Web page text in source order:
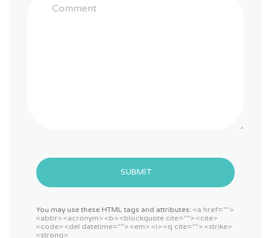
SUBMIT
You may use these HTML tags and attributes: <a href="">
<abbr> <acronym> <b> <blockquote cite=""> <cite>
<code> <del datetime=""> <em> <i> <q cite=""> <strike>
<strong>